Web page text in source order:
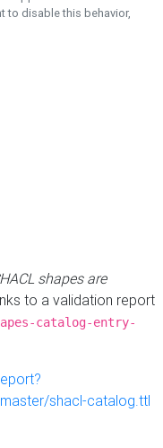
to disable this behavior,
shapes are
to a validation report
catalog-entry-
shacl-catalog.ttl